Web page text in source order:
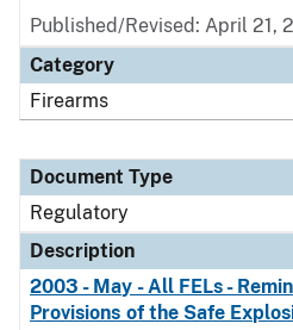
Published/Revised: April 21,
Category
Firearms
Document Type
Regulatory
Description
2003 - May - All FELs -
Provisions of the Safe